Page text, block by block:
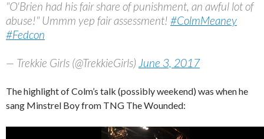
"O'Brien had his fair share of punishment, an awful lot of
abuse!" Ummm yep fair assessment! #ColmMeaney
#Fedcon
— Trekkie Girls (@TrekkieGirls) June 3, 2017
The highlight of Colm’s talk (possibly weekend) was when he
sang Minstrel Boy from TNG The Wounded: